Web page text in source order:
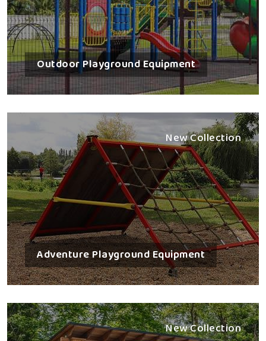
Outdoor Playground Equipment
New Collection
Adventure Playground Equipment
New Collection